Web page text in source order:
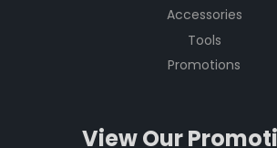
Accessories
Tools
Promotions
View Our